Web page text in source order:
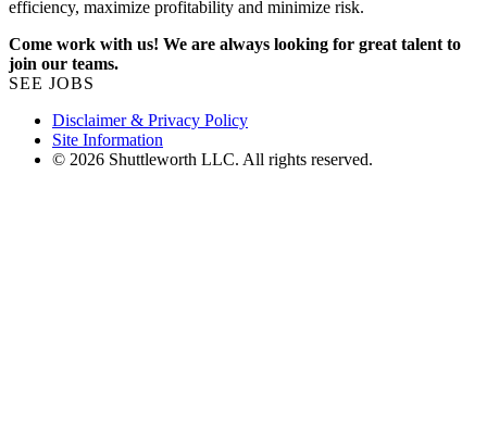
efficiency, maximize profitability and minimize risk.
Come work with us! We are always looking for great talent to
join our teams.
SEE JOBS
Disclaimer & Privacy Policy
Site Information
© 2026 Shuttleworth LLC. All rights reserved.